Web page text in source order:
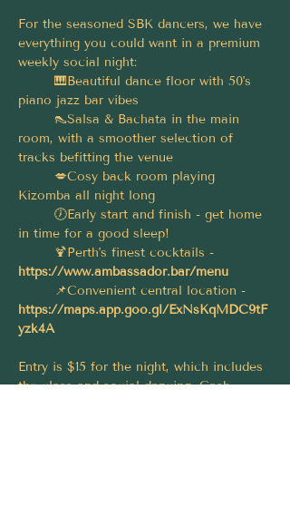
For the seasoned SBK dancers, we have
everything you could want in a premium
weekly social night:
piano jazz bar vibes
room, with a smoother selection of
tracks befitting the venue
Kizomba all night long
in time for a good sleep!
	🍹Perth's finest cocktails -
https://www.ambassador.bar/menu
	📌Convenient central location -
https://maps.app.goo.gl/ExNsKqMDC9tF
yzk4A
Entry is $15 for the night, which includes
the class and social dancing. Cash